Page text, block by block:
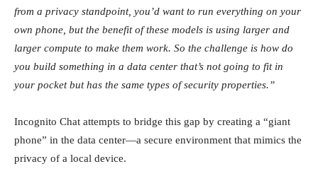
from a privacy standpoint, you’d want to run everything on your
own phone, but the benefit of these models is using larger and
larger compute to make them work. So the challenge is how do
you build something in a data center that’s not going to fit in
your pocket but has the same types of security properties.”
Incognito Chat attempts to bridge this gap by creating a “giant
phone” in the data center—a secure environment that mimics the
privacy of a local device.